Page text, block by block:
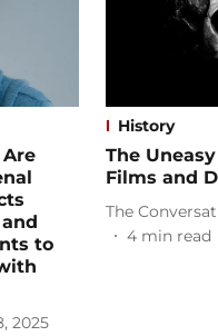
Are
to
2025
History
The
Films and
The
4 min read